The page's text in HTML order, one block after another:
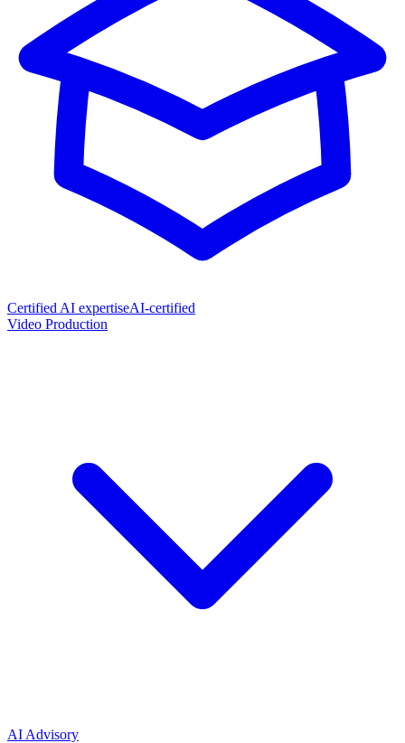
Certified AI expertiseAI-certified
Video Production
AI Advisory